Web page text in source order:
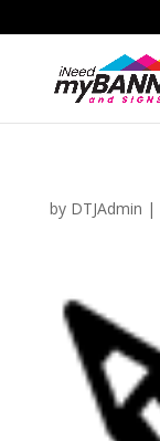
by DTJAdmin |